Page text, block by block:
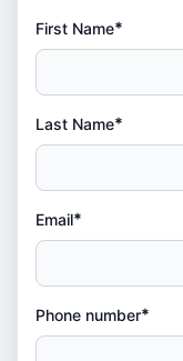
First Name*
Last Name*
Email*
Phone number*